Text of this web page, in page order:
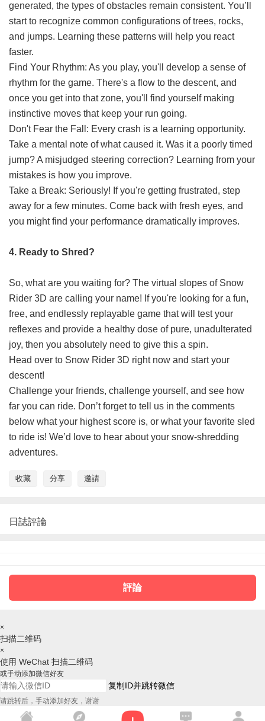
generated, the types of obstacles remain consistent. You’ll
start to recognize common configurations of trees, rocks,
and jumps. Learning these patterns will help you react
faster.
Find Your Rhythm: As you play, you'll develop a sense of
rhythm for the game. There's a flow to the descent, and
once you get into that zone, you'll find yourself making
instinctive moves that keep your run going.
Don't Fear the Fall: Every crash is a learning opportunity.
Take a mental note of what caused it. Was it a poorly timed
jump? A misjudged steering correction? Learning from your
mistakes is how you improve.
Take a Break: Seriously! If you're getting frustrated, step
away for a few minutes. Come back with fresh eyes, and
you might find your performance dramatically improves.
4. Ready to Shred?
So, what are you waiting for? The virtual slopes of Snow
Rider 3D are calling your name! If you're looking for a fun,
free, and endlessly replayable game that will test your
reflexes and provide a healthy dose of pure, unadulterated
joy, then you absolutely need to give this a spin.
Head over to Snow Rider 3D right now and start your
descent!
Challenge your friends, challenge yourself, and see how
far you can ride. Don’t forget to tell us in the comments
below what your highest score is, or what your favorite sled
to ride is! We’d love to hear about your snow-shredding
adventures.
收藏 分享 邀請
日誌評論
評論
×
扫描二维码
×
使用 WeChat 扫描二维码
或手动添加微信好友
复制ID并跳转微信
请跳转后，手动添加好友，谢谢